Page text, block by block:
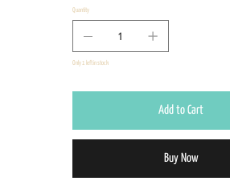
Quantity
Only 1 left in stock
Add to Cart
Buy Now